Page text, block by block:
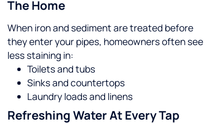
The Home
When iron and sediment are treated before
they enter your pipes, homeowners often see
less staining in:
Toilets and tubs
Sinks and countertops
Laundry loads and linens
Refreshing Water At Every Tap